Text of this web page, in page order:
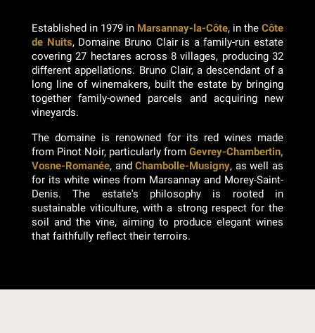
Established in 1979 in Marsannay-la-Côte, in the Côte
de Nuits, Domaine Bruno Clair is a family-run estate
covering 27 hectares across 8 villages, producing 32
different appellations. Bruno Clair, a descendant of a
long line of winemakers, built the estate by bringing
together family-owned parcels and acquiring new
vineyards.
The domaine is renowned for its red wines made
from Pinot Noir, particularly from Gevrey-Chambertin,
Vosne-Romanée, andChambolle-Musigny, as well as
for its white wines from Marsannay and Morey-Saint-
Denis. The estate's philosophy is rooted in
sustainable viticulture, with a strong respect for the
soil and the vine, aiming to produce elegant wines
that faithfully reflect their terroirs.